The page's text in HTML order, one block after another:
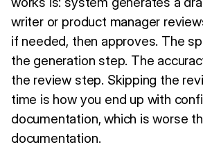
writer or product manager
if needed, then approves. The
the generation step. The
the review step. Skipping the
time is how you end up with
documentation, which is worse
documentation.